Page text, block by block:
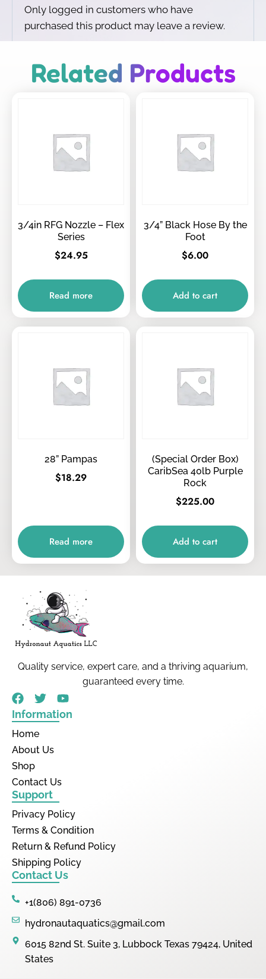
Only logged in customers who have
purchased this product may leave a review.
Related Products
3/4in RFG Nozzle – Flex
Series
$24.95
Read more
3/4” Black Hose By the
Foot
$6.00
Add to cart
28” Pampas
$18.29
Read more
(Special Order Box)
CaribSea 40lb Purple
Rock
$225.00
Add to cart
Quality service, expert care, and a thriving aquarium,
guaranteed every time.
Information
Home
About Us
Shop
Contact Us
Support
Privacy Policy
Terms & Condition
Return & Refund Policy
Shipping Policy
Contact Us
+1(806) 891-0736
hydronautaquatics@gmail.com
6015 82nd St. Suite 3, Lubbock Texas 79424, United
States